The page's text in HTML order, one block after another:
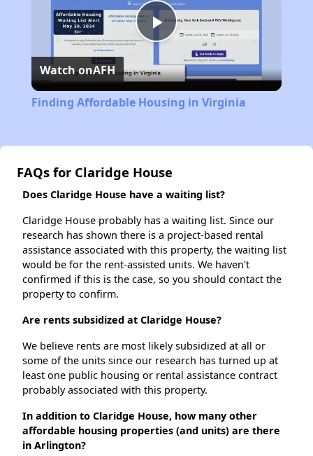
Play
Video
Watch onAFH
Finding Affordable Housing in Virginia
FAQs for Claridge House
Does Claridge House have a waiting list?
Claridge House probably has a waiting list. Since our
research has shown there is a project-based rental
assistance associated with this property, the waiting list
would be for the rent-assisted units. We haven't
confirmed if this is the case, so you should contact the
property to confirm.
Are rents subsidized at Claridge House?
We believe rents are most likely subsidized at all or
some of the units since our research has turned up at
least one public housing or rental assistance contract
probably associated with this property.
In addition to Claridge House, how many other
affordable housing properties (and units) are there
in Arlington?